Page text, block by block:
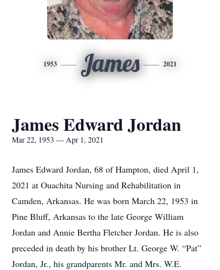
1953 James 2021
James Edward Jordan
Mar 22, 1953 — Apr 1, 2021
James Edward Jordan, 68 of Hampton, died April 1,
2021 at Ouachita Nursing and Rehabilitation in
Camden, Arkansas. He was born March 22, 1953 in
Pine Bluff, Arkansas to the late George William
Jordan and Annie Bertha Fletcher Jordan. He is also
preceded in death by his brother Lt. George W. “Pat”
Jordan, Jr., his grandparents Mr. and Mrs. W.E.